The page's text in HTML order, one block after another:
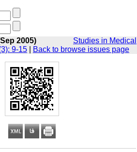
2005)
Studies in Medical
9-15
Back to browse issues page